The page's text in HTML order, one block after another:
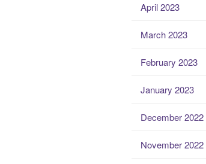
April 2023
March 2023
February 2023
January 2023
December 2022
November 2022